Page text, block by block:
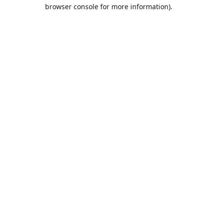
browser console for more information).